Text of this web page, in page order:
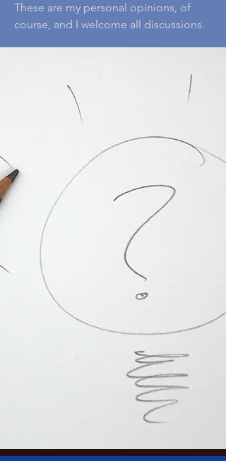
These are my personal opinions, of
course, and I welcome all discussions.